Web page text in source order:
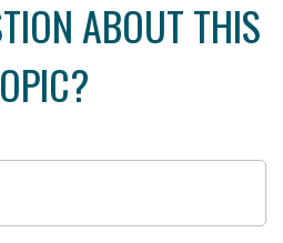
ABOUT THIS